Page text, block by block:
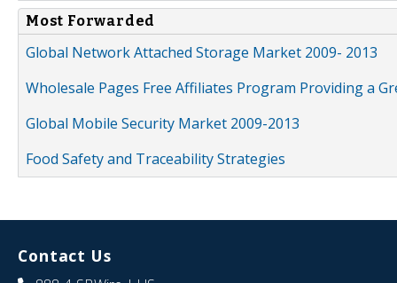
Most Forwarded
Global Network Attached Storage Market 2009- 2013
Wholesale Pages Free Affiliates Program Providing a
Global Mobile Security Market 2009-2013
Food Safety and Traceability Strategies
Contact Us